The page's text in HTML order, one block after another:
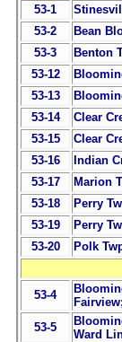
53-1
53-2
Bean
53-3
Benton
53-12
53-13
53-14
Clear
53-15
Clear
53-16
Indian
53-17
Marion
53-18
Perry
53-19
Perry
53-20
Polk
53-4
53-5
Ward